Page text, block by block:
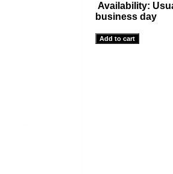
Availability:
business day